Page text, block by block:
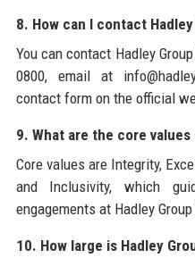
8. How can I contact
You can contact Hadley
0800, email at
contact form on the official
9. What are the core
Core values are Integrity,
and Inclusivity, which
engagements at Hadley
10. How large is Hadley